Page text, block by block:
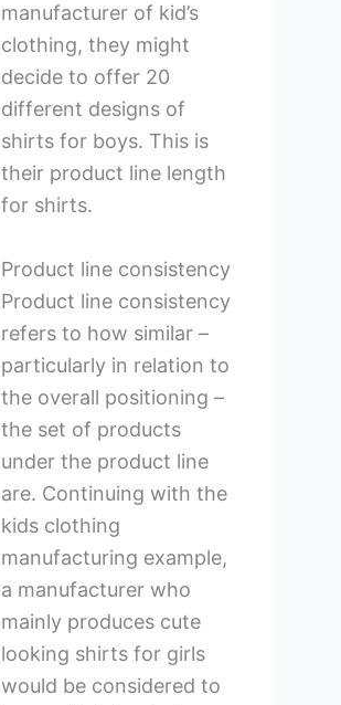
manufacturer of kid’s
clothing, they might
decide to offer 20
different designs of
shirts for boys. This is
their product line length
for shirts.
Product line consistency
Product line consistency
refers to how similar –
particularly in relation to
the overall positioning –
the set of products
under the product line
are. Continuing with the
kids clothing
manufacturing example,
a manufacturer who
mainly produces cute
looking shirts for girls
would be considered to